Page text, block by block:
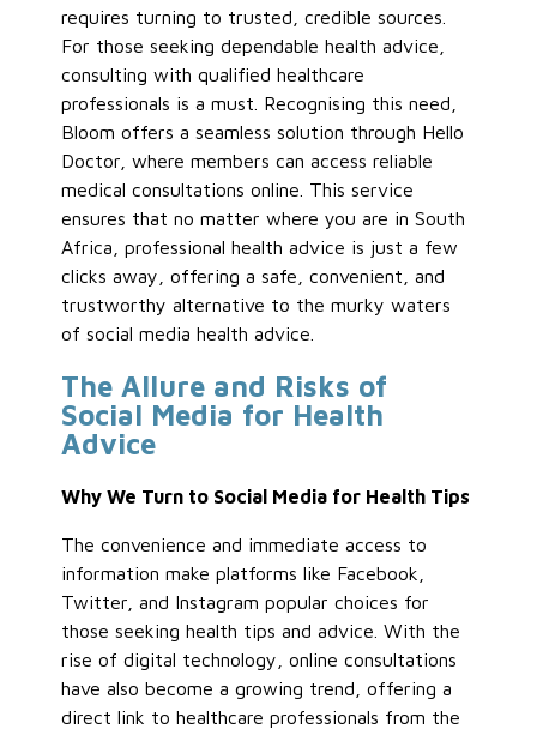
requires turning to trusted, credible sources.
For those seeking dependable health advice,
consulting with qualified healthcare
professionals is a must. Recognising this need,
Bloom offers a seamless solution through Hello
Doctor, where members can access reliable
medical consultations online. This service
ensures that no matter where you are in South
Africa, professional health advice is just a few
clicks away, offering a safe, convenient, and
trustworthy alternative to the murky waters
of social media health advice.
The Allure and Risks of
Social Media for Health
Advice
Why We Turn to Social Media for Health Tips
The convenience and immediate access to
information make platforms like Facebook,
Twitter, and Instagram popular choices for
those seeking health tips and advice. With the
rise of digital technology, online consultations
have also become a growing trend, offering a
direct link to healthcare professionals from the